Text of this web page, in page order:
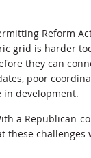
Reform
grid is harder
they can
poor
in development.
a Republican-
these challenges